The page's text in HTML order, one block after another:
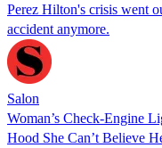
Perez Hilton's crisis went
accident anymore.
Salon
Woman’s Check-Engine
Hood She Can’t Believe